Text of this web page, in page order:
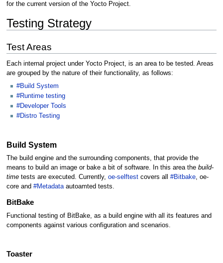
for the current version of the Yocto Project.
Testing Strategy
Test Areas
Each internal project under Yocto Project, is an area to be tested. Areas
are grouped by the nature of their functionality, as follows:
#Build System
#Runtime testing
#Developer Tools
#Distro Testing
Build System
The build engine and the surrounding components, that provide the
means to build an image or bake a bit of software. In this area the build-
timetests are executed. Currently, oe-selftestcovers all #Bitbake, oe-
core and #Metadataautoamted tests.
BitBake
Functional testing of BitBake, as a build engine with all its features and
components against various configuration and scenarios.
Toaster